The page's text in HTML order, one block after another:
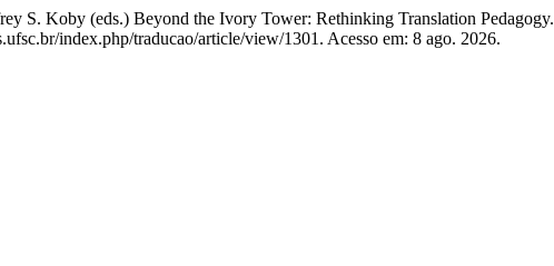
S. Koby (eds.) Beyond the Ivory Tower: Rethinking Translation Pedagogy.
index.php/traducao/article/view/1301. Acesso em: 8 ago. 2026.